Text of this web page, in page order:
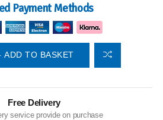
Payment Methods
ADD TO BASKET
Free Delivery
service provide on purchase